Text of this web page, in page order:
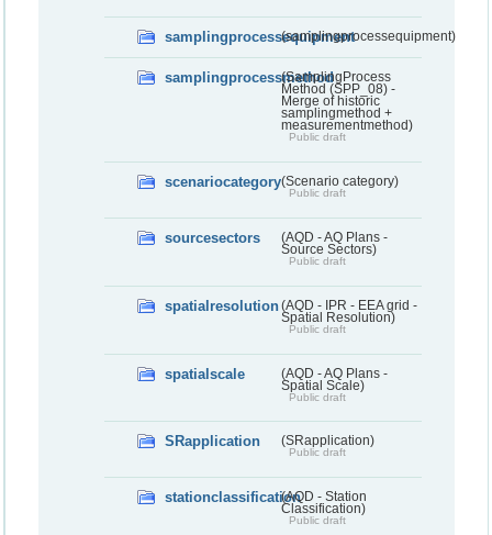
samplingprocessequipment(samplingprocessequipment)
samplingprocessmethod(SamplingProcess
Method (SPP_08) -
Merge of historic
samplingmethod +
measurementmethod)
Public draft
scenariocategory(Scenario category)
Public draft
sourcesectors
(AQD - AQ Plans -
Source Sectors)
Public draft
spatialresolution(AQD - IPR - EEA grid -
Spatial Resolution)
Public draft
spatialscale
(AQD - AQ Plans -
Spatial Scale)
Public draft
SRapplication (SRapplication)
Public draft
stationclassification(AQD - Station
Classification)
Public draft